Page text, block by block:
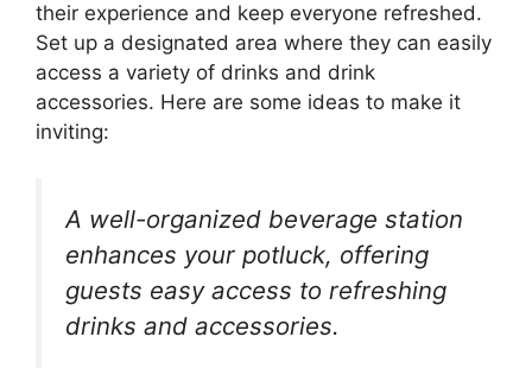
their experience and keep everyone refreshed.
Set up a designated area where they can easily
access a variety of drinks and drink
accessories. Here are some ideas to make it
inviting:
A well-organized beverage station
enhances your potluck, offering
guests easy access to refreshing
drinks and accessories.